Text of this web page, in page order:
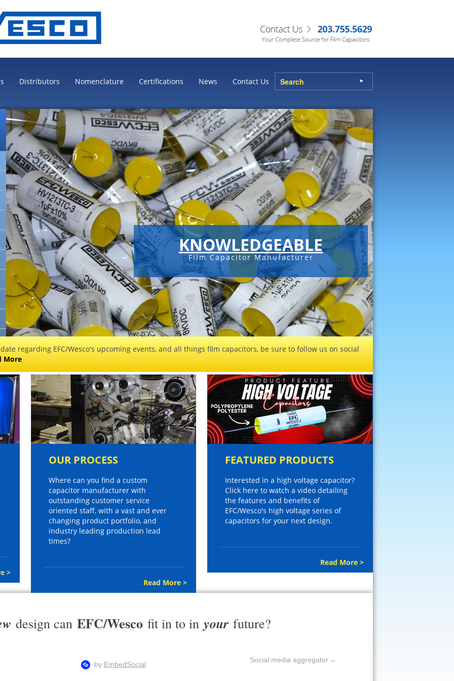
Distributors Nomenclature Certifications News Contact Us
KNOWLEDGEABLE
Film Capacitor Manufacturer
regarding EFC/Wesco's upcoming events, and all things film capacitors, be sure to follow us on social
More
>
OUR PROCESS
Where can you find a custom
capacitor manufacturer with
outstanding customer service
oriented staff, with a vast and ever
changing product portfolio, and
industry leading production lead
times?
Read More >
FEATURED PRODUCTS
Interested in a high voltage capacitor?
Click here to watch a video detailing
the features and benefits of
EFC/Wesco's high voltage series of
capacitors for your next design.
Read More >
design can EFC/Wesco fit in to in your future?
Social media aggregator →